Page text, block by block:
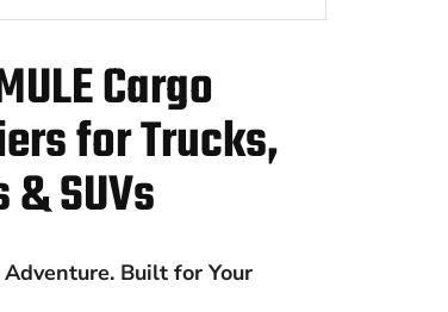
Cargo
for Trucks,
& SUVs
Built for Your